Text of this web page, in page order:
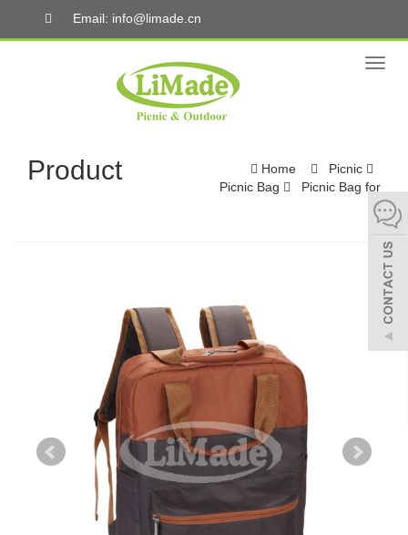
Email: info@limade.cn
Product Home
Picnic
Picnic Bag
Picnic Bag for
4